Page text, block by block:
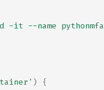
-it --name
)
{